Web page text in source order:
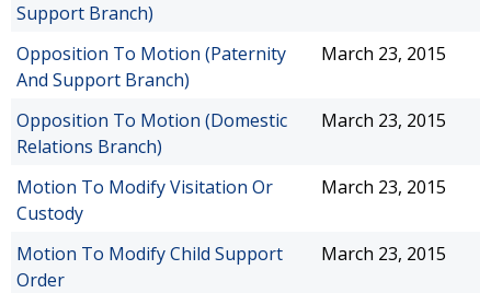
Support Branch)
Opposition To Motion (Paternity
And Support Branch)
March 23, 2015
Opposition To Motion (Domestic
Relations Branch)
March 23, 2015
Motion To Modify Visitation Or
Custody
March 23, 2015
Motion To Modify Child Support
Order
March 23, 2015